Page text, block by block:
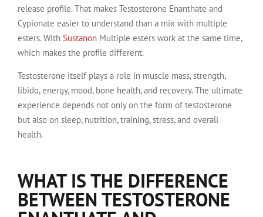
release profile. That makes Testosterone Enanthate and
Cypionate easier to understand than a mix with multiple
esters. With Sustanon Multiple esters work at the same time,
which makes the profile different.
Testosterone itself plays a role in muscle mass, strength,
libido, energy, mood, bone health, and recovery. The ultimate
experience depends not only on the form of testosterone
but also on sleep, nutrition, training, stress, and overall
health.
WHAT IS THE DIFFERENCE
BETWEEN TESTOSTERONE